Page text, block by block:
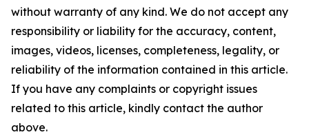
without warranty of any kind. We do not accept any
responsibility or liability for the accuracy, content,
images, videos, licenses, completeness, legality, or
reliability of the information contained in this article.
If you have any complaints or copyright issues
related to this article, kindly contact the author
above.